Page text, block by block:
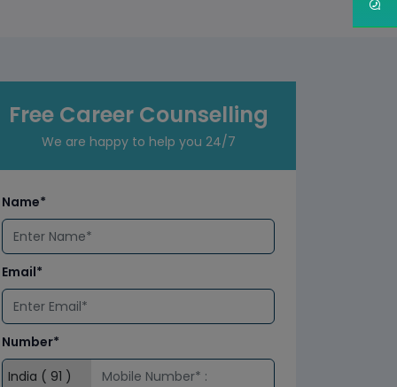
Free Career Counselling
We are happy to help you 24/7
Name*
Email*
Number*